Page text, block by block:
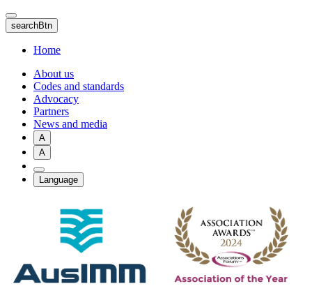
Skip
to
main
content
searchBtn
Home
About us
Codes and standards
Advocacy
Partners
News and media
A
A
Language